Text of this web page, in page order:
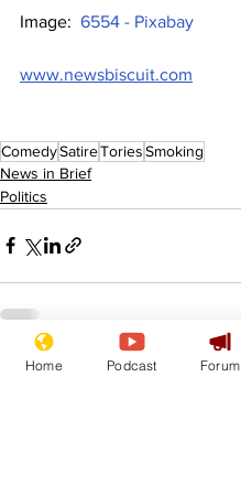
Image: 6554 - Pixabay
www.newsbiscuit.com
ComedySatireToriesSmoking
News in Brief
Politics
Recent Posts
Home Podcast Forum